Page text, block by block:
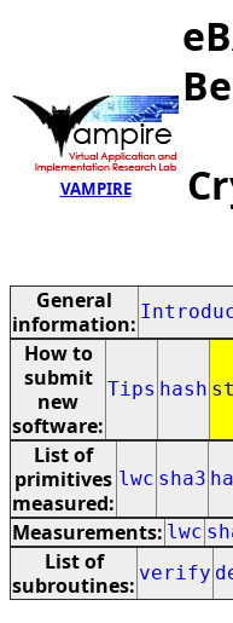
VAMPIRE
General
information:
How to
submit
new
software:
Tips hash
List of
primitives
measured:
lwc sha3
Measurements: lwc
List of
subroutines: verify